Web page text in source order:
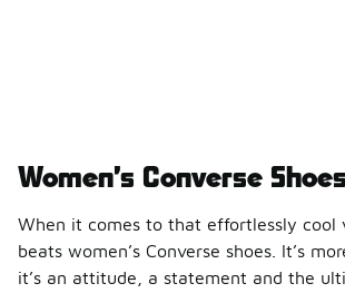
Women’s Converse Shoes
When it comes to that effortlessly cool
beats women’s Converse shoes. It’s
it’s an attitude, a statement and the